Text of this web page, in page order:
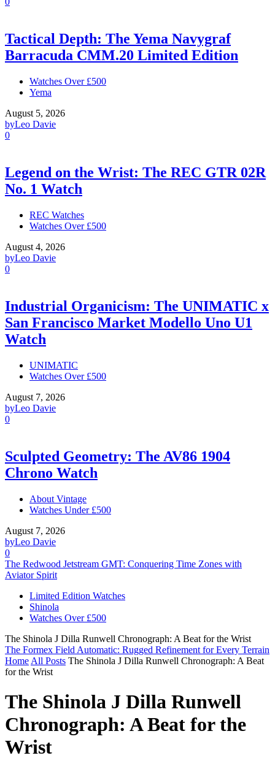
Tactical Depth: The Yema Navygraf
Barracuda CMM.20 Limited Edition
Watches Over £500
Yema
August 5, 2026
byLeo Davie
0
Legend on the Wrist: The REC GTR 02R
No. 1 Watch
REC Watches
Watches Over £500
August 4, 2026
byLeo Davie
0
Industrial Organicism: The UNIMATIC x
San Francisco Market Modello Uno U1
Watch
UNIMATIC
Watches Over £500
August 7, 2026
byLeo Davie
0
Sculpted Geometry: The AV86 1904
Chrono Watch
About Vintage
Watches Under £500
August 7, 2026
byLeo Davie
0
The Redwood Jetstream GMT: Conquering Time Zones with
Aviator Spirit
Limited Edition Watches
Shinola
Watches Over £500
The Shinola J Dilla Runwell Chronograph: A Beat for the Wrist
The Formex Field Automatic: Rugged Refinement for Every Terrain
Home All Posts The Shinola J Dilla Runwell Chronograph: A Beat
for the Wrist
The Shinola J Dilla Runwell
Chronograph: A Beat for the
Wrist